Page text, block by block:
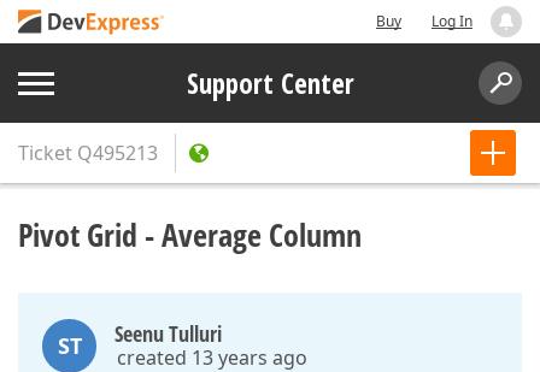
Buy Log In
Support Center
Ticket Q495213
Pivot Grid - Average Column
ST Seenu Tulluri
created 13 years ago